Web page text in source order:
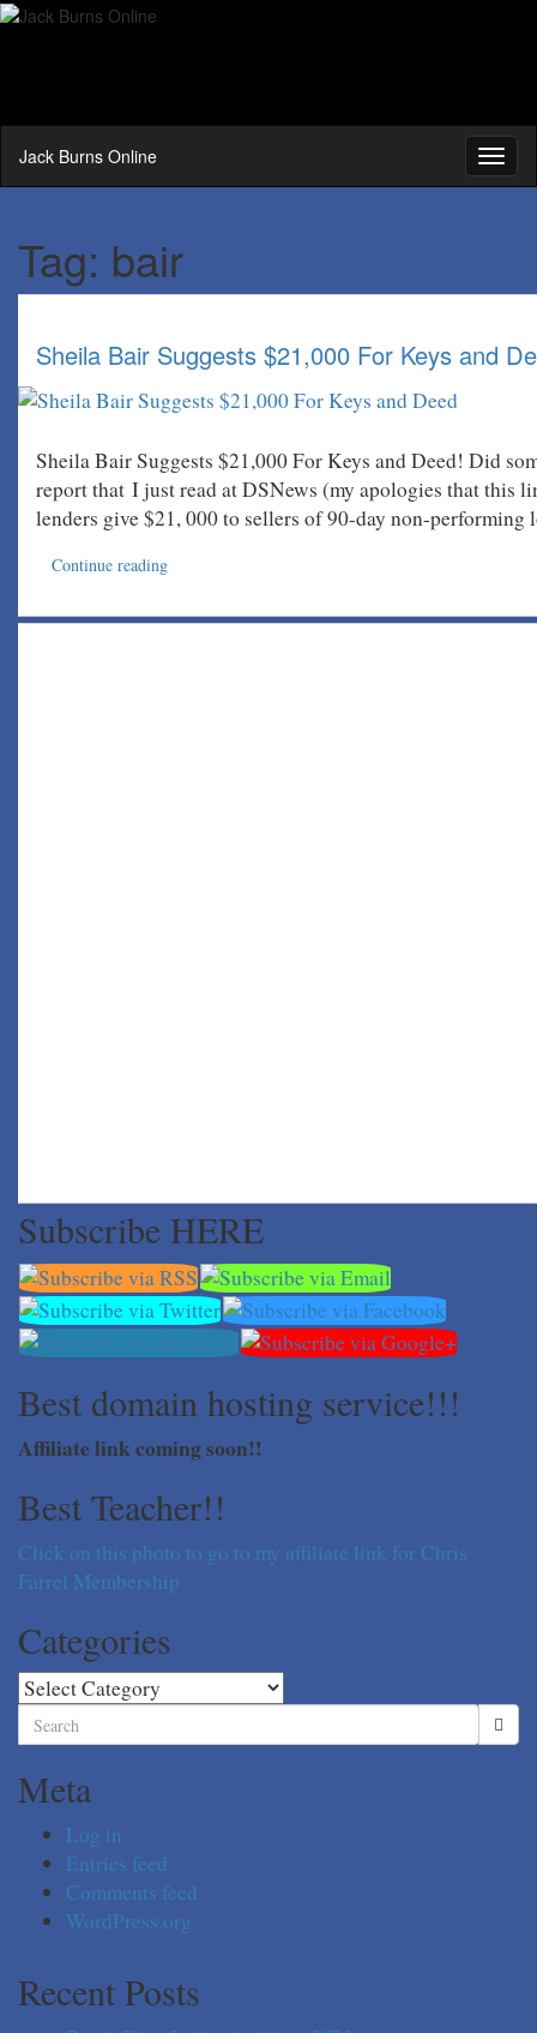
Jack Burns Online
Tag: bair
Sheila Bair Suggests $21,000 For Keys and
Sheila Bair Suggests $21,000 For Keys and Deed! Did
report that I just read at DSNews (my apologies that this
lenders give $21, 000 to sellers of 90-day non-
Continue reading
Subscribe HERE
Best domain hosting service!!!
Affiliate link coming soon!!
Best Teacher!!
Click on this photo to go to my affiliate link for Chris
Farrel Membership
Categories
Categories
Search
for:
Meta
Log in
Entries feed
Comments feed
WordPress.org
Recent Posts